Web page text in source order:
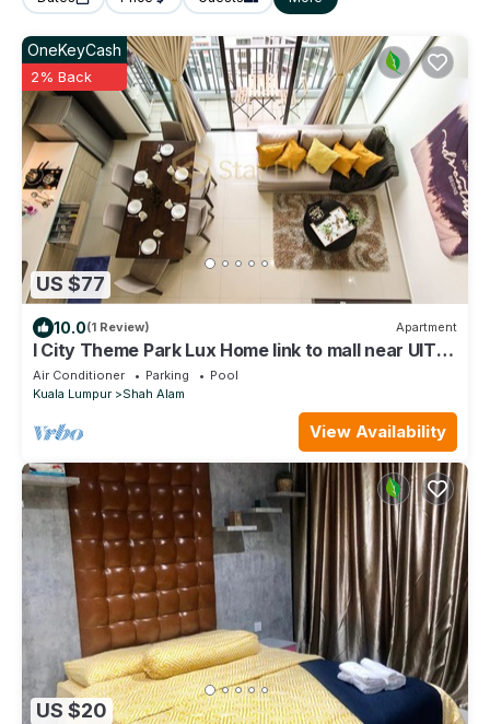
US $77
OneKeyCash
2% Back
10.0(1 Review) Apartment
I City Theme Park Lux Home link to mall near UITM
SCCC
Air Conditioner Parking
Pool
Kuala Lumpur
Shah Alam
View Availability
US $20